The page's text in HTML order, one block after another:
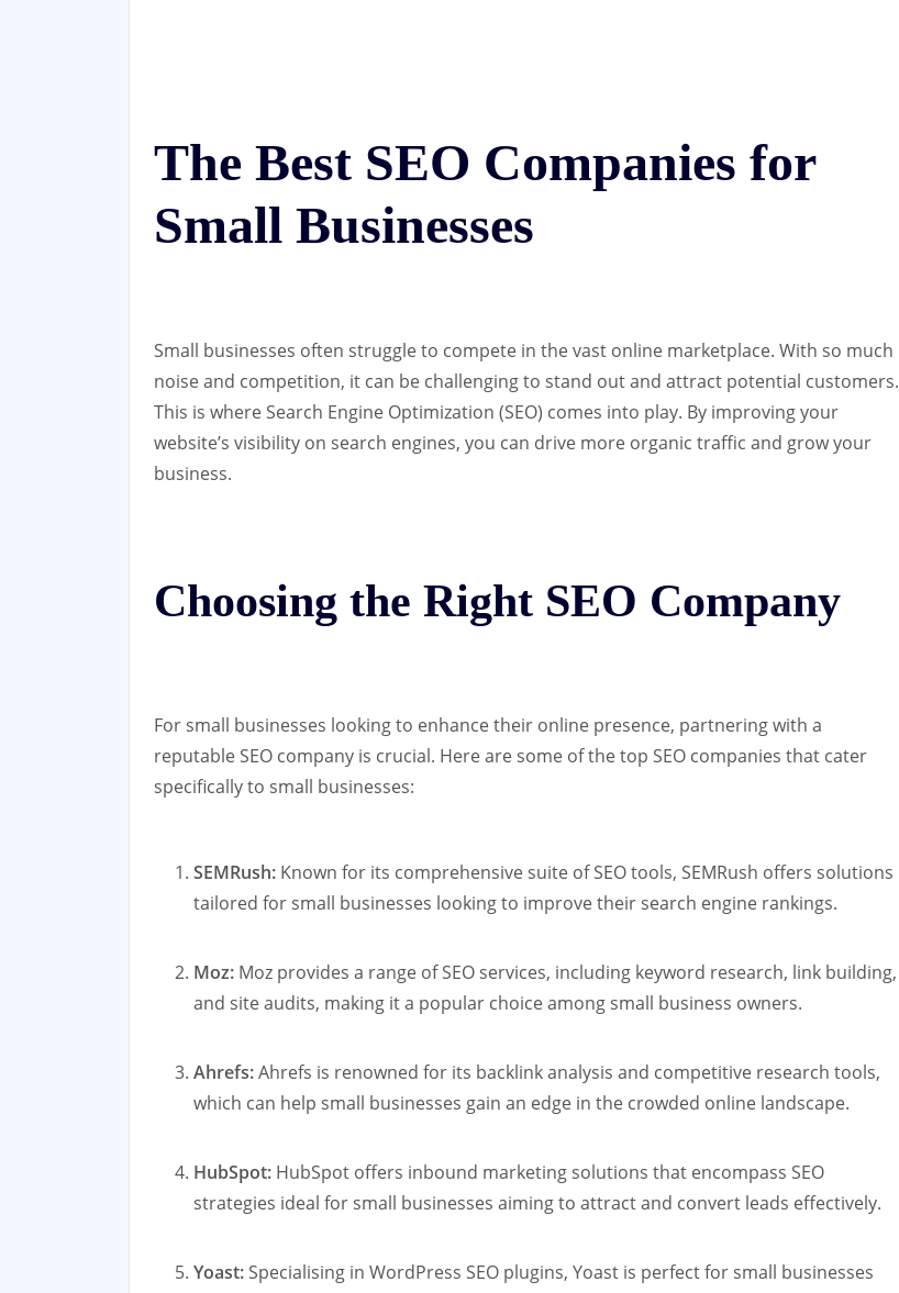
The Best SEO Companies for
Small Businesses
Small businesses often struggle to compete in the vast online marketplace. With so much
noise and competition, it can be challenging to stand out and attract potential customers.
This is where Search Engine Optimization (SEO) comes into play. By improving your
website’s visibility on search engines, you can drive more organic traffic and grow your
business.
Choosing the Right SEO Company
For small businesses looking to enhance their online presence, partnering with a
reputable SEO company is crucial. Here are some of the top SEO companies that cater
specifically to small businesses:
SEMRush: Known for its comprehensive suite of SEO tools, SEMRush offers solutions
tailored for small businesses looking to improve their search engine rankings.
Moz: Moz provides a range of SEO services, including keyword research, link building,
and site audits, making it a popular choice among small business owners.
Ahrefs:Ahrefs is renowned for its backlink analysis and competitive research tools,
which can help small businesses gain an edge in the crowded online landscape.
HubSpot: HubSpot offers inbound marketing solutions that encompass SEO
strategies ideal for small businesses aiming to attract and convert leads effectively.
Yoast: Specialising in WordPress SEO plugins, Yoast is perfect for small businesses